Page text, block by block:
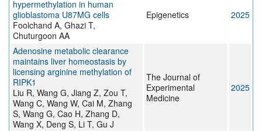
hypermethylation in human
glioblastoma U87MG cells
Foolchand A, Ghazi T,
Chuturgoon AA
Epigenetics 2025
Adenosine metabolic clearance
maintains liver homeostasis by
licensing arginine methylation of
RIPK1
Liu R, Wang G, Jiang Z, Zou T,
Wang C, Wang W, Cai M, Zhang
S, Wang G, Cao H, Zhang D,
Wang X, Deng S, Li T, Gu J
The Journal of
Experimental
Medicine
2025